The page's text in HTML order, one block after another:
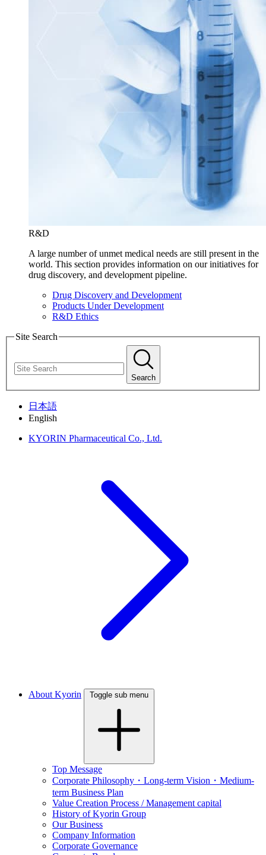
R&D
A large number of unmet medical needs are still present in the
world. This section provides information on our initiatives for
drug discovery, and development pipeline.
Drug Discovery and Development
Products Under Development
R&D Ethics
Site Search
Search
日本語
English
KYORIN Pharmaceutical Co., Ltd.
About Kyorin Toggle sub menu
Top Message
Corporate Philosophy・Long-term Vision・Medium-
term Business Plan
Value Creation Process / Management capital
History of Kyorin Group
Our Business
Company Information
Corporate Governance